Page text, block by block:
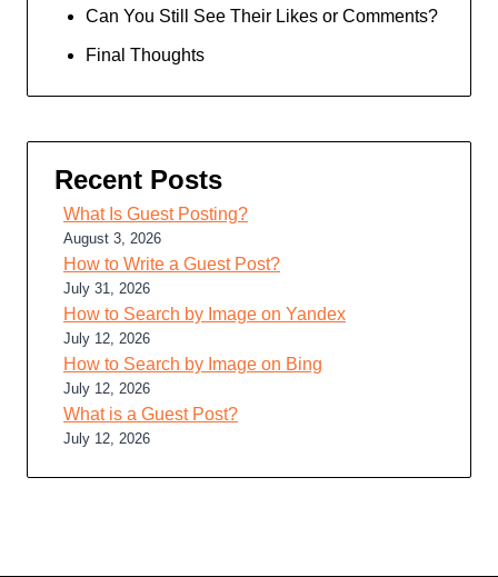
Can You Still See Their Likes or Comments?
Final Thoughts
Recent Posts
What Is Guest Posting?
August 3, 2026
How to Write a Guest Post?
July 31, 2026
How to Search by Image on Yandex
July 12, 2026
How to Search by Image on Bing
July 12, 2026
What is a Guest Post?
July 12, 2026